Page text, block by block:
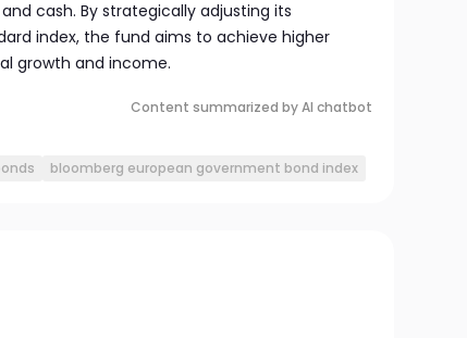
cash. By strategically adjusting its
index, the fund aims to achieve higher
growth and income.
Content summarized by AI chatbot
bloomberg european government bond index